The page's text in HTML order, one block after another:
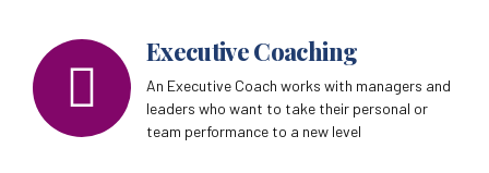
Executive Coaching
An Executive Coach works with managers and
leaders who want to take their personal or
team performance to a new level